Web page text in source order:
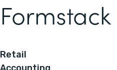
Retail